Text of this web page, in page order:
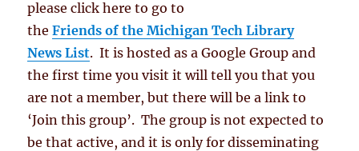
please click here to go to
theFriends of the Michigan Tech Library
News List. It is hosted as a Google Group and
the first time you visit it will tell you that you
are not a member, but there will be a link to
‘Join this group’. The group is not expected to
be that active, and it is only for disseminating